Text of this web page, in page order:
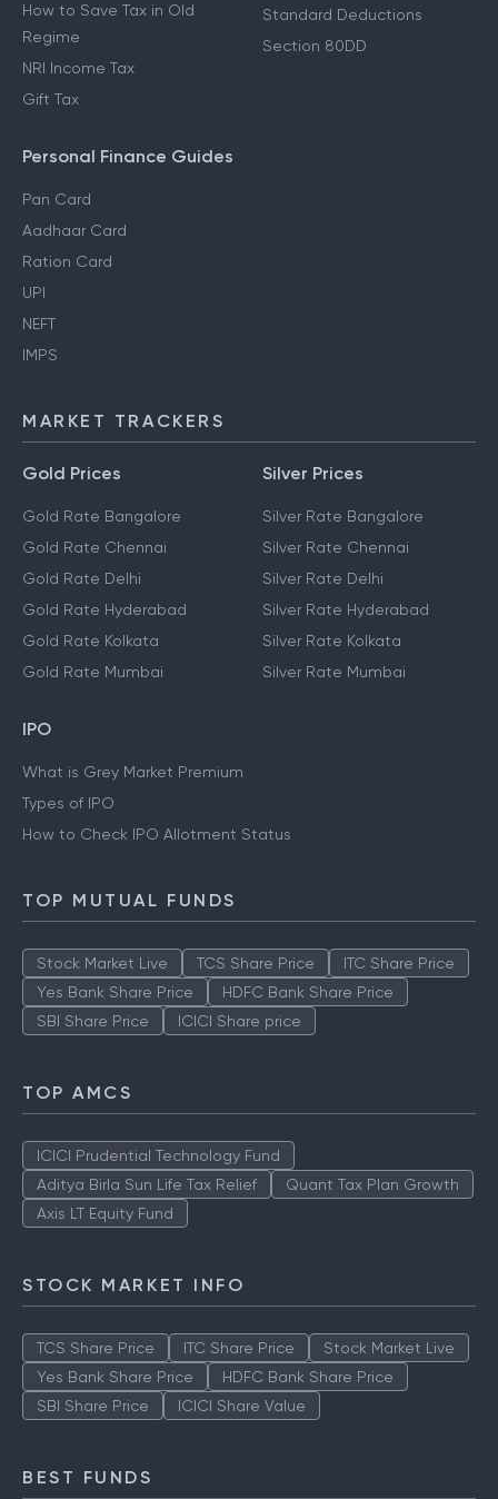
How to Save Tax in Old
Regime
NRI Income Tax
Gift Tax
Standard Deductions
Section 80DD
Personal Finance Guides
Pan Card
Aadhaar Card
Ration Card
UPI
NEFT
IMPS
MARKET TRACKERS
Gold Prices
Gold Rate Bangalore
Gold Rate Chennai
Gold Rate Delhi
Gold Rate Hyderabad
Gold Rate Kolkata
Gold Rate Mumbai
Silver Prices
Silver Rate Bangalore
Silver Rate Chennai
Silver Rate Delhi
Silver Rate Hyderabad
Silver Rate Kolkata
Silver Rate Mumbai
IPO
What is Grey Market Premium
Types of IPO
How to Check IPO Allotment Status
TOP MUTUAL FUNDS
Stock Market Live TCS Share Price
ITC Share Price
Yes Bank Share Price
HDFC Bank Share Price
SBI Share Price
ICICI Share price
TOP AMCS
ICICI Prudential Technology Fund
Aditya Birla Sun Life Tax Relief
Quant Tax Plan Growth
Axis LT Equity Fund
STOCK MARKET INFO
TCS Share Price ITC Share Price
Stock Market Live
Yes Bank Share Price
HDFC Bank Share Price
SBI Share Price
ICICI Share Value
BEST FUNDS